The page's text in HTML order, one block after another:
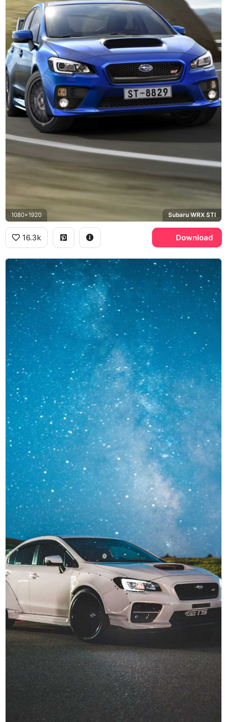
1080x1920 Subaru WRX STI
16.3k Download